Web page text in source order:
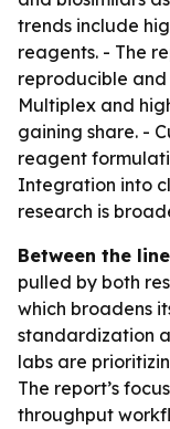
trends include
reagents. - The
reproducible
Multiplex and
gaining share. -
reagent
Integration into
research is
Between the
pulled by both
which broadens
standardization
labs are
The report’s
throughput